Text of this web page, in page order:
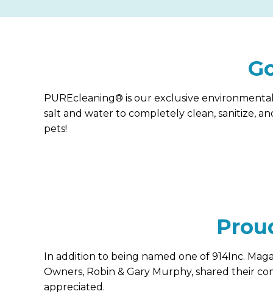
PUREcleaning® is our exclusive
salt and water to completely clean, sanitize,
pets!
In addition to being named one of 914Inc.
Owners, Robin & Gary Murphy, shared their
appreciated.